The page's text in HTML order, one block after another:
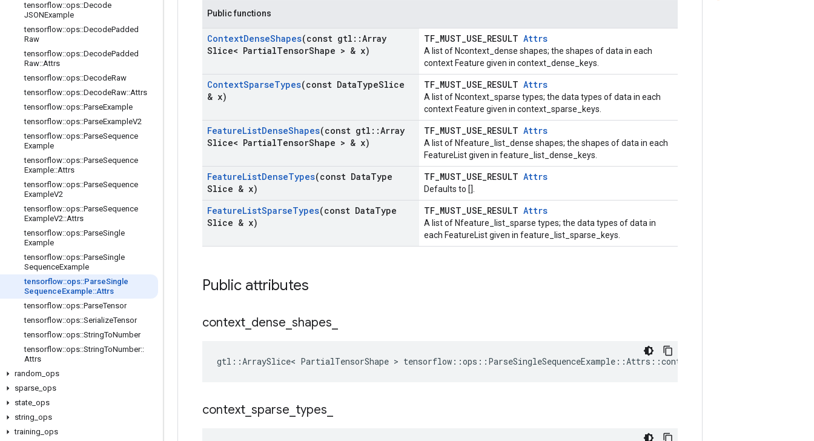
tensorflow::ops::Decode
JSONExample
tensorflow::ops::DecodePadded
Raw
tensorflow::ops::DecodePadded
Raw::Attrs
tensorflow::ops::DecodeRaw
tensorflow::ops::DecodeRaw::Attrs
tensorflow::ops::ParseExample
tensorflow::ops::ParseExampleV2
tensorflow::ops::ParseSequence
Example
tensorflow::ops::ParseSequence
Example::Attrs
tensorflow::ops::ParseSequence
ExampleV2
tensorflow::ops::ParseSequence
ExampleV2::Attrs
tensorflow::ops::ParseSingle
Example
tensorflow::ops::ParseSingle
SequenceExample
tensorflow::ops::ParseSingle
SequenceExample::Attrs
tensorflow::ops::ParseTensor
tensorflow::ops::SerializeTensor
tensorflow::ops::StringToNumber
tensorflow::ops::StringToNumber::
Attrs
random ops
sparse ops
state ops
string ops
training ops
Public functions
ContextDenseShapes(const gtl ::Array
Slice< PartialTensorShape > & x)
TF_MUST_USE_RESULT Attrs
A list of Ncontext_dense shapes; the shapes of data in each
context Feature given in context_dense_keys.
ContextSparseTypes(const DataTypeSlice
& x)
TF_MUST_USE_RESULT Attrs
A list of Ncontext_sparse types; the data types of data in each
context Feature given in context_sparse_keys.
FeatureListDenseShapes(const gtl ::Array
Slice< PartialTensorShape > & x)
TF_MUST_USE_RESULT Attrs
A list of Nfeature_list_dense shapes; the shapes of data in each
FeatureList given in feature_list_dense_keys.
FeatureListDenseTypes(const DataType
Slice & x)
TF_MUST_USE_RESULT Attrs
Defaults to [].
FeatureListSparseTypes(const DataType
Slice & x)
TF_MUST_USE_RESULT Attrs
A list of Nfeature_list_sparse types; the data types of data in
each FeatureList given in feature_list_sparse_keys.
Public attributes
context dense shapes
gtl::ArraySlice< PartialTensorShape > tensorflow::ops::ParseSingleSequenceExample::Attrs::context_dense_shapes_ = {}
context sparse types